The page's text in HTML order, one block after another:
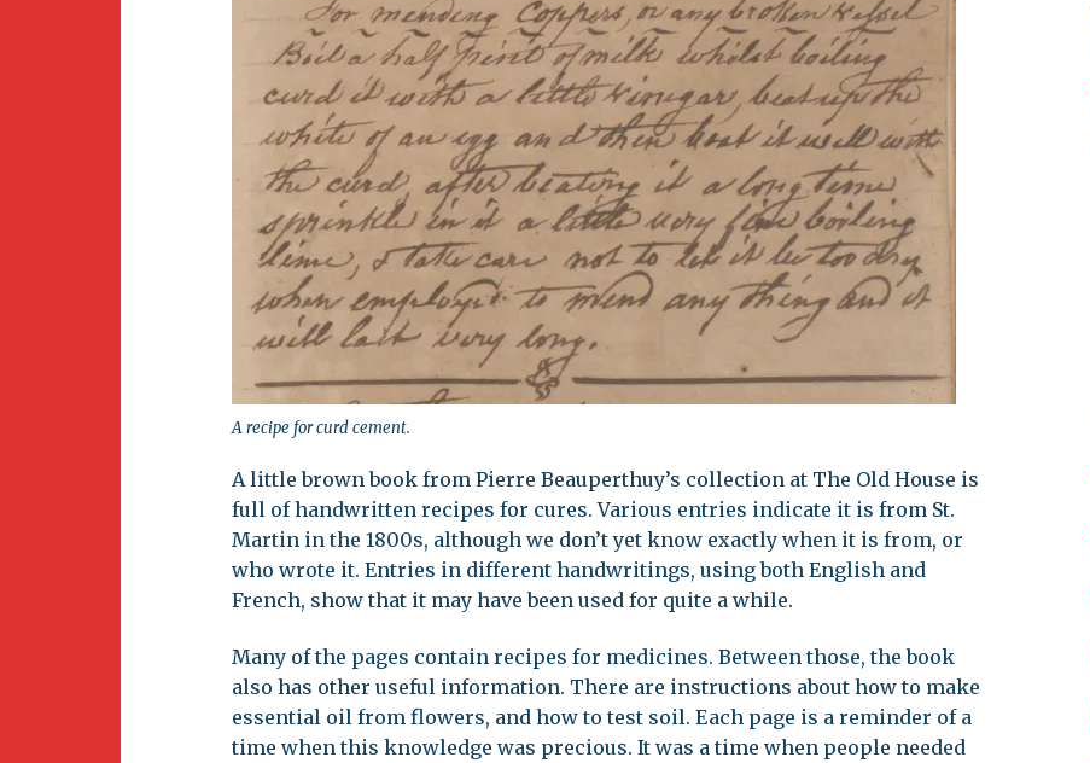
A recipe for curd cement.
A little brown book from Pierre Beauperthuy’s collection at The Old House is
full of handwritten recipes for cures. Various entries indicate it is from St.
Martin in the 1800s, although we don’t yet know exactly when it is from, or
who wrote it. Entries in different handwritings, using both English and
French, show that it may have been used for quite a while.
Many of the pages contain recipes for medicines. Between those, the book
also has other useful information. There are instructions about how to make
essential oil from flowers, and how to test soil. Each page is a reminder of a
time when this knowledge was precious. It was a time when people needed